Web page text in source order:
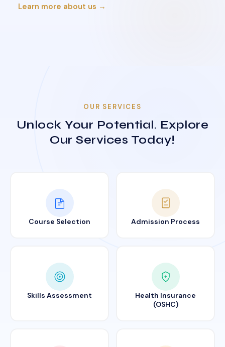
Learn more about us →
OUR SERVICES
Unlock Your Potential. Explore
Our Services Today!
Course Selection Admission Process
Skills Assessment
Health Insurance
(OSHC)